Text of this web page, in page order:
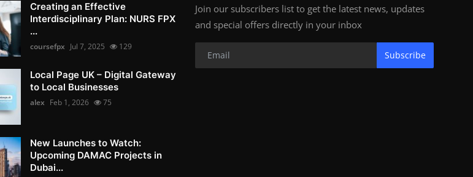
Creating an Effective
Interdisciplinary Plan: NURS FPX
...
coursefpx Jul 7, 2025 129
Local Page UK – Digital Gateway
to Local Businesses
alex Feb 1, 2026 75
New Launches to Watch:
Upcoming DAMAC Projects in
Dubai...
Join our subscribers list to get the latest news, updates
and special offers directly in your inbox
Subscribe